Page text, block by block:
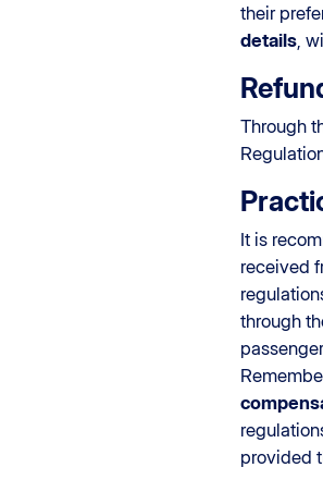
their
details ,
Through
It is
received
through
provided